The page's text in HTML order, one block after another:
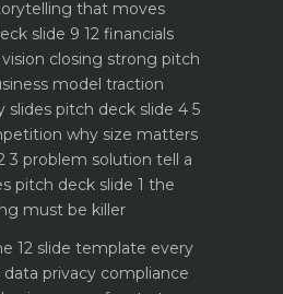
that moves
slide 9 12 financials
closing strong pitch
model traction
slides pitch deck slide 4 5
why size matters
3 problem solution tell a
pitch deck slide 1 the
must be killer
12 slide template every
data privacy compliance